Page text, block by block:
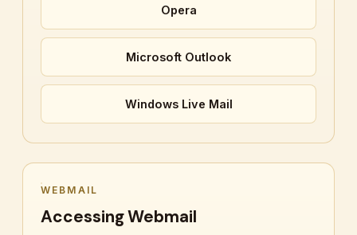
Opera
Microsoft Outlook
Windows Live Mail
WEBMAIL
Accessing Webmail